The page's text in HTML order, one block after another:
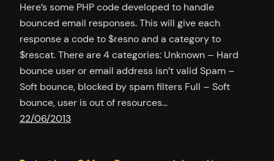
Here’s some PHP code developed to handle
bounced email responses. This will give each
response a code to $resno and a category to
$rescat. There are 4 categories: Unknown – Hard
bounce user or email address isn’t valid Spam –
Soft bounce, blocked by spam filters Full – Soft
bounce, user is out of resources…
22/06/2013